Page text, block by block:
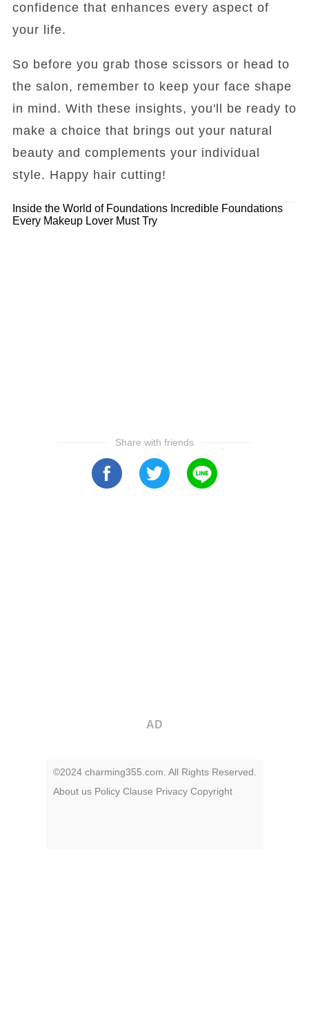
confidence that enhances every aspect of
your life.
So before you grab those scissors or head to
the salon, remember to keep your face shape
in mind. With these insights, you'll be ready to
make a choice that brings out your natural
beauty and complements your individual
style. Happy hair cutting!
Inside the World of Foundations Incredible Foundations
Every Makeup Lover Must Try
Share with friends
AD
©2024 charming355.com. All Rights Reserved.
About us Policy Clause Privacy Copyright